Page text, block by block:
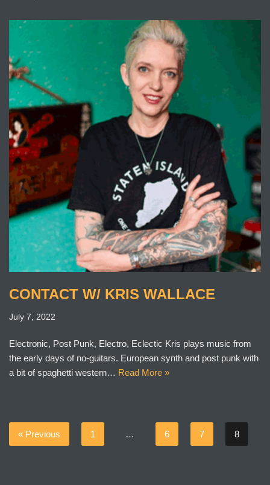
CONTACT W/ KRIS WALLACE
July 7, 2022
Electronic, Post Punk, Electro, Eclectic Kris plays music from
the early days of no-guitars. European synth and post punk with
a bit of spaghetti western… Read More »
« Previous 1 … 6 7 8